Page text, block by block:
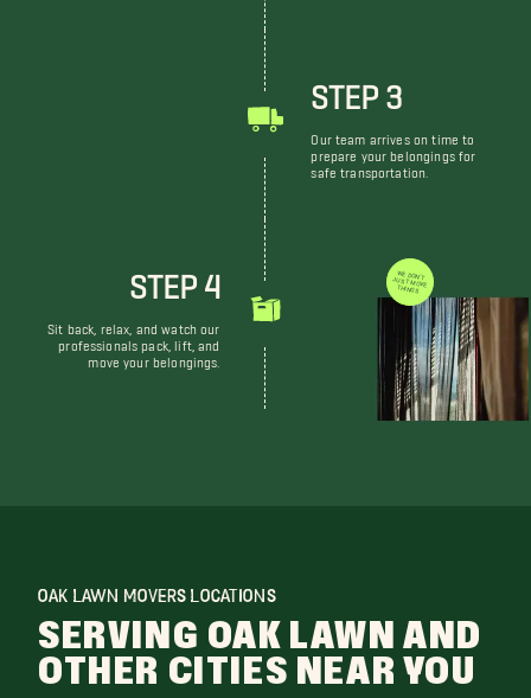
STEP 3
Our team arrives on time to
prepare your belongings for
safe transportation.
STEP 4
Sit back, relax, and watch our
professionals pack, lift, and
move your belongings.
WE DON'T JUST MOVE THINGS
OAK LAWN MOVERS LOCATIONS
SERVING OAK LAWN AND
OTHER CITIES NEAR YOU